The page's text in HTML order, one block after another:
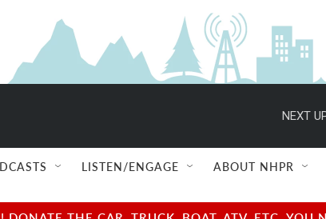
NEXT
LISTEN/ENGAGE ABOUT NHPR